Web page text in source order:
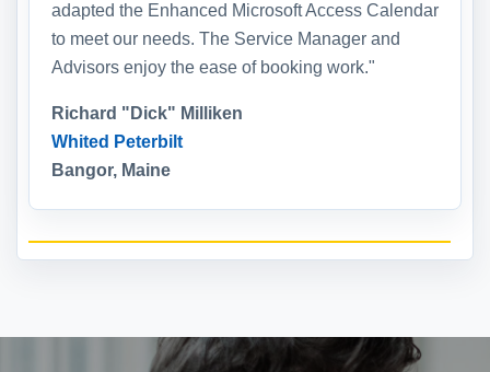
adapted the Enhanced Microsoft Access Calendar
to meet our needs. The Service Manager and
Advisors enjoy the ease of booking work."
Richard "Dick" Milliken
Whited Peterbilt
Bangor, Maine